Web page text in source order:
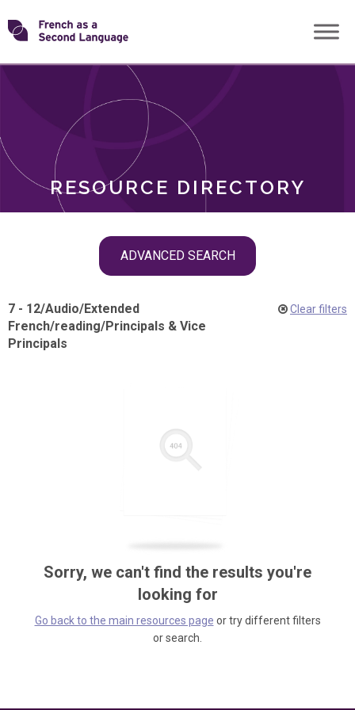
Skip
toTransforming
RESOURCE DIRECTORY
ADVANCED SEARCH
ROLES
7 - 12/Audio/Extended
French/reading/Principals & Vice
Principals
Clear filters
Sorry, we can't find the results you're
looking for
Go back to the main resources page or try different filters
or search.